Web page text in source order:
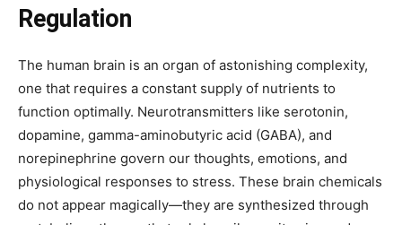
Regulation
The human brain is an organ of astonishing complexity,
one that requires a constant supply of nutrients to
function optimally. Neurotransmitters like serotonin,
dopamine, gamma-aminobutyric acid (GABA), and
norepinephrine govern our thoughts, emotions, and
physiological responses to stress. These brain chemicals
do not appear magically—they are synthesized through